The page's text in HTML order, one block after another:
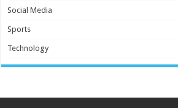
Social Media
Sports
Technology